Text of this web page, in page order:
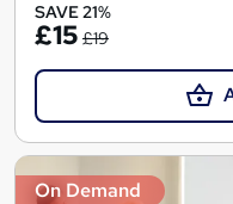
SAVE 21%
£15 £19
On Demand